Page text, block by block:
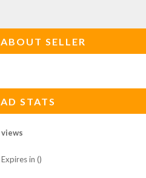
ABOUT SELLER
AD STATS
views
Expires in ()